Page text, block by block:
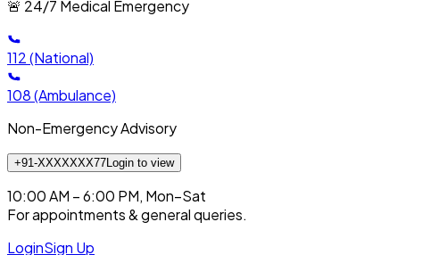
🚨 24/7 Medical Emergency
112(National)
108(Ambulance)
Non-Emergency Advisory
+91-XXXXXXX77Login to view
10:00 AM – 6:00 PM, Mon–Sat
For appointments & general queries.
LoginSign Up